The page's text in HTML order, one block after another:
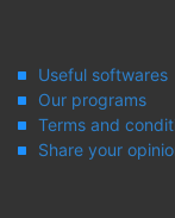
Useful softwares
Our programs
Terms and
Share your